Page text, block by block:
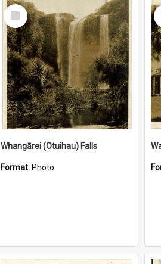
Select
Item
Whangārei (Otuihau) Falls
Format: Photo